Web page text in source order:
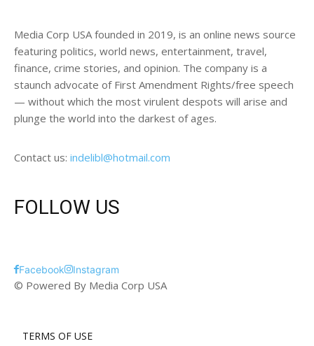
Media Corp USA founded in 2019, is an online news source
featuring politics, world news, entertainment, travel,
finance, crime stories, and opinion. The company is a
staunch advocate of First Amendment Rights/free speech
— without which the most virulent despots will arise and
plunge the world into the darkest of ages.
Contact us: indelibl@hotmail.com
FOLLOW US
Facebook Instagram
© Powered By Media Corp USA
TERMS OF USE